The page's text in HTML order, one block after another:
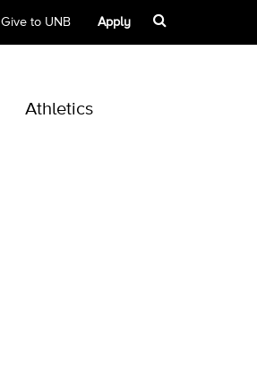
Give to UNB Apply
Athletics